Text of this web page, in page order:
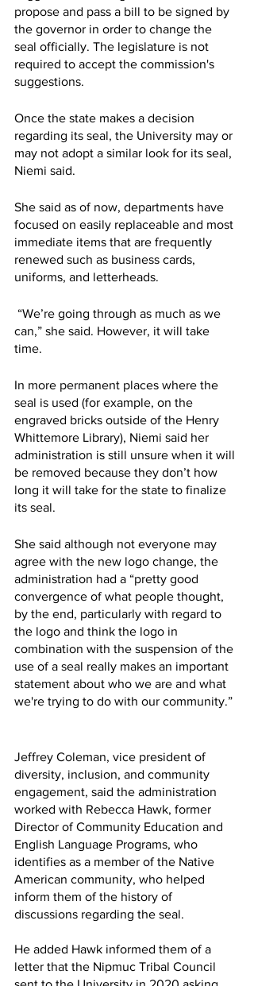
propose and pass a bill to be signed by
the governor in order to change the
seal officially. The legislature is not
required to accept the commission's
suggestions.
Once the state makes a decision
regarding its seal, the University may or
may not adopt a similar look for its seal,
Niemi said.
She said as of now, departments have
focused on easily replaceable and most
immediate items that are frequently
renewed such as business cards,
uniforms, and letterheads.
can,” she said. However, it will take
time.
In more permanent places where the
seal is used (for example, on the
engraved bricks outside of the Henry
Whittemore Library), Niemi said her
administration is still unsure when it will
be removed because they don’t how
long it will take for the state to finalize
its seal.
She said although not everyone may
agree with the new logo change, the
administration had a “pretty good
convergence of what people thought,
by the end, particularly with regard to
the logo and think the logo in
combination with the suspension of the
use of a seal really makes an important
statement about who we are and what
we're trying to do with our community.”
Jeffrey Coleman, vice president of
diversity, inclusion, and community
engagement, said the administration
worked with Rebecca Hawk, former
Director of Community Education and
English Language Programs, who
identifies as a member of the Native
American community, who helped
inform them of the history of
discussions regarding the seal.
He added Hawk informed them of a
letter that the Nipmuc Tribal Council